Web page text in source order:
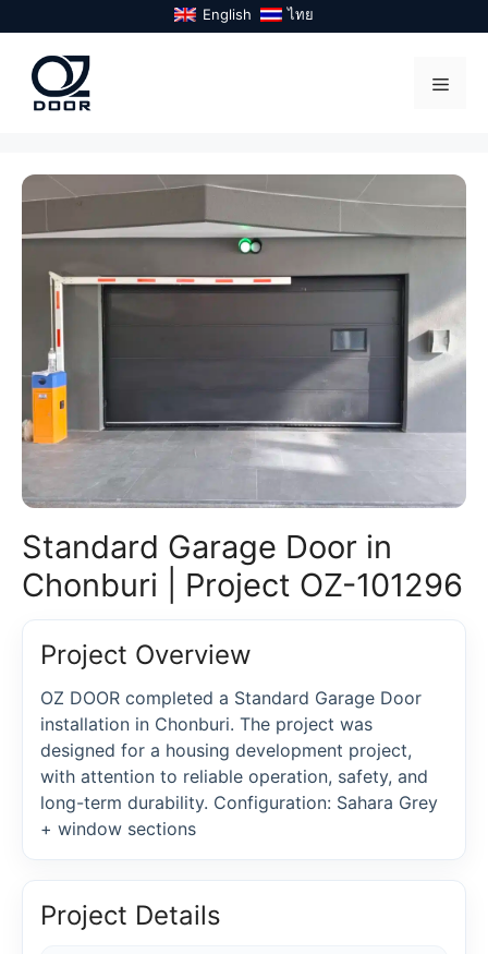
to
content
English ไทย
Standard Garage Door in
Chonburi | Project OZ-101296
Project Overview
OZ DOOR completed a Standard Garage Door
installation in Chonburi. The project was
designed for a housing development project,
with attention to reliable operation, safety, and
long-term durability. Configuration: Sahara Grey
+ window sections
Project Details